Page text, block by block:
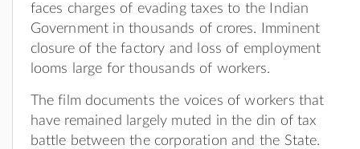
faces charges of evading taxes to the Indian
Government in thousands of crores. Imminent
closure of the factory and loss of employment
looms large for thousands of workers.
The film documents the voices of workers that
have remained largely muted in the din of tax
battle between the corporation and the State.